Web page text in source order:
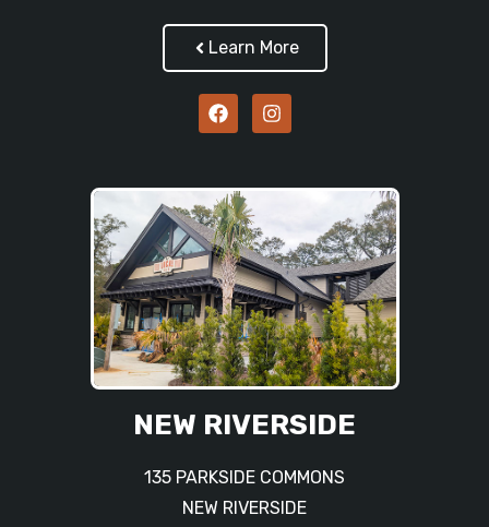
Learn More
NEW RIVERSIDE
135 PARKSIDE COMMONS
NEW RIVERSIDE